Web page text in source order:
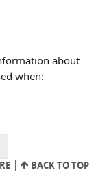
about
when:
BACK TO TOP